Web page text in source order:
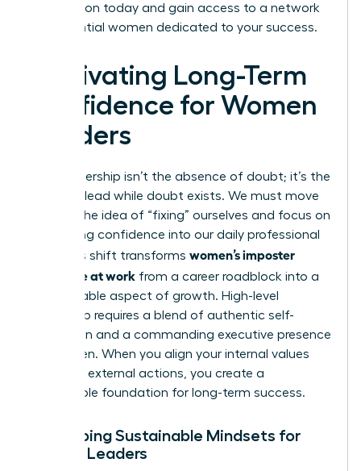
Association today and gain access to a network
of influential women dedicated to your success.
Cultivating Long-Term
Confidence for Women
Leaders
True leadership isn’t the absence of doubt; it’s the
ability to lead while doubt exists. We must move
beyond the idea of “fixing” ourselves and focus on
integrating confidence into our daily professional
lives. This shift transforms women’s imposter
syndrome at work from a career roadblock into a
manageable aspect of growth. High-level
leadership requires a blend of authentic self-
expression and a commanding executive presence
for women. When you align your internal values
with your external actions, you create a
sustainable foundation for long-term success.
Developing Sustainable Mindsets for
Female Leaders